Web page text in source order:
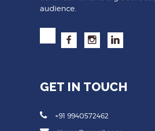
audience.
GET IN TOUCH
+91 9940572462